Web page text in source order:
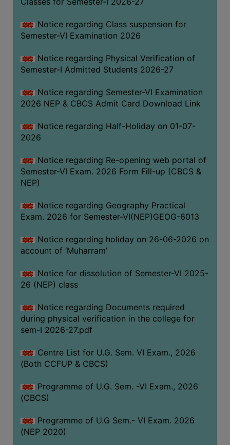
RULES
UNIFORM
LEAVE
AUDIT
ACADEMIC
AND
ADMINISTRATIVE
AUDIT
GREEN
AUDIT
CERTIFICATE
GENDER
AUDIT
ACADEMIC
REGISTRATION
AND
RESULT
REGISTRATION
PROGRAMMES
OFFERED
ADMISSION
FEE
SUBJECT
Notice regarding Class suspension for
Semester-VI Examination 2026
Notice regarding Physical Verification of
Semester-I Admitted Students 2026-27
Notice regarding Semester-VI Examination
2026 NEP & CBCS Admit Card Download Link
Notice regarding Half-Holiday on 01-07-
2026
Notice regarding Re-opening web portal of
Semester-VI Exam. 2026 Form Fill-up (CBCS &
NEP)
Notice regarding Geography Practical
Exam. 2026 for Semester-VI(NEP)GEOG-6013
Notice regarding holiday on 26-06-2026 on
account of ‘Muharram’
Notice for dissolution of Semester-VI 2025-
26 (NEP) class
Notice regarding Documents required
during physical verification in the college for
sem-I 2026-27.pdf
Centre List for U.G. Sem. VI Exam., 2026
(Both CCFUP & CBCS)
Programme of U.G. Sem. -VI Exam., 2026
(CBCS)
Programme of U.G Sem.- VI Exam. 2026
(NEP 2020)